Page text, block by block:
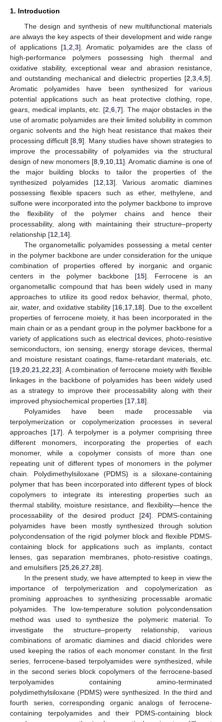
1. Introduction
The design and synthesis of new multifunctional materials
are always the key aspects of their development and wide range
of applications [1 ,2 ,3]. Aromatic polyamides are the class of
high-performance polymers possessing high thermal and
oxidative stability, exceptional wear and abrasion resistance,
and outstanding mechanical and dielectric properties [2 3 4 5].
Aromatic polyamides have been synthesized for various
potential applications such as heat protective clothing, rope,
gears, medical implants, etc. [2 ,6 ,7]. The major obstacles in the
use of aromatic polyamides are their limited solubility in common
organic solvents and the high heat resistance that makes their
processing difficult [8 ,9]. Many studies have shown strategies to
improve the processability of polyamides via the structural
design of new monomers [8, 9, 10, 11]. Aromatic diamine is one of
the major building blocks to tailor the properties of the
synthesized polyamides [12 13]. Various aromatic diamines
possessing flexible spacers such as ether, methylene, and
sulfone were incorporated into the polymer backbone to improve
the flexibility of the polymer chains and hence their
processability, along with maintaining their structure–property
relationship [12 14].
The organometallic polyamides possessing a metal center
in the polymer backbone are under consideration for the unique
combination of properties offered by inorganic and organic
centers in the polymer backbone [15]. Ferrocene is an
organometallic compound that has been widely used in many
approaches to utilize its good redox behavior, thermal, photo,
air, water, and oxidative stability [16 17 18]. Due to the excellent
properties of ferrocene moiety, it has been incorporated in the
main chain or as a pendant group in the polymer backbone for a
variety of applications such as electrical devices, photo-resistive
semiconductors, ion sensing, energy storage devices, thermal
and moisture resistant coatings, flame-retardant materials, etc.
[19 20 21 22 23]. A combination of ferrocene moiety with flexible
linkages in the backbone of polyamides has been widely used
as a strategy to improve their processability along with their
improved physiochemical properties [17 18].
Polyamides have been made processable via
terpolymerization or copolymerization processes in several
approaches [17]. A terpolymer is a polymer comprising three
different monomers, incorporating the properties of each
monomer, while a copolymer consists of more than one
repeating unit of different types of monomers in the polymer
chain. Polydimethylsiloxane (PDMS) is a siloxane-containing
polymer that has been incorporated into different types of block
copolymers to integrate its interesting properties such as
thermal stability, moisture resistance, and flexibility—hence the
processability of the desired product [24]. PDMS-containing
polyamides have been mostly synthesized through solution
polycondensation of the rigid polymer block and flexible PDMS-
containing block for applications such as implants, contact
lenses, gas separation membranes, photo-resistive coatings,
and emulsifiers [25 26 27 28].
In the present study, we have attempted to keep in view the
importance of terpolymerization and copolymerization as
promising approaches to synthesizing processable aromatic
polyamides. The low-temperature solution polycondensation
method was used to synthesize the polymeric material. To
investigate the structure–property relationship, various
combinations of aromatic diamines and diacid chlorides were
used keeping the ratios of each monomer constant. In the first
series, ferrocene-based terpolyamides were synthesized, while
in the second series block copolymers of the ferrocene-based
terpolyamides containing amino-terminated
polydimethylsiloxane (PDMS) were synthesized. In the third and
fourth series, corresponding organic analogs of ferrocene-
containing terpolyamides and their PDMS-containing block